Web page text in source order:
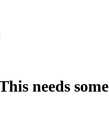
needs some